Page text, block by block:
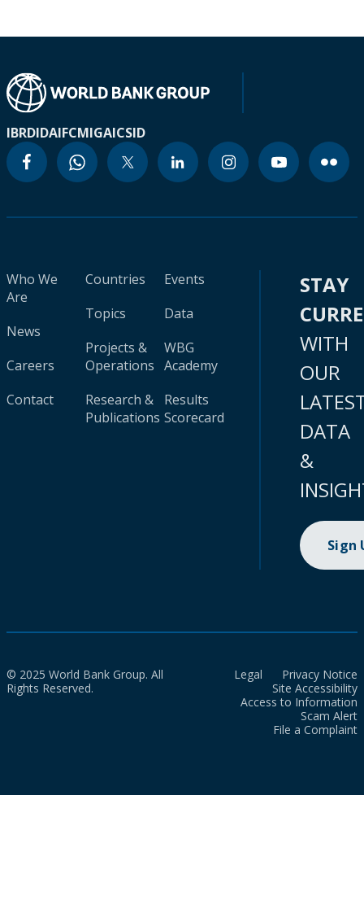
IBRDIDAIFCMIGAICSID
Who We
Are
News
Careers
Contact
Countries
Topics
Projects &
Operations
Research &
Publications
Events
Data
WBG
Academy
Results
Scorecard
STAY
WITH
OUR
DATA
&
Sign
© 2025 World Bank Group. All
Rights Reserved.
Legal
Privacy Notice
Site Accessibility
Access to Information
Scam Alert
File a Complaint